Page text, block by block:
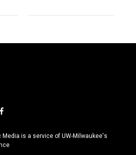
f
c
e
is a service of UW-Milwaukee's